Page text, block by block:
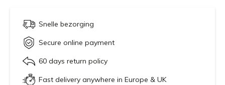
Snelle bezorging
Secure online payment
60 days return policy
Fast delivery anywhere in Europe & UK